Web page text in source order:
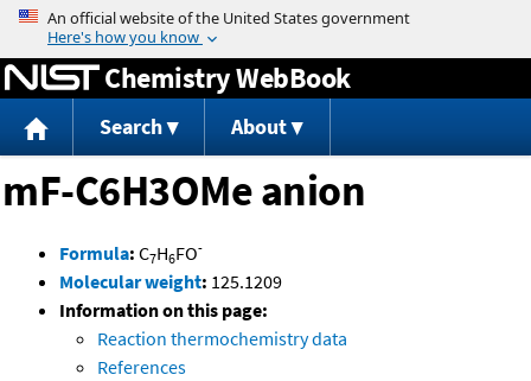
Jump to content
Chemistry WebBook
Search About
mF-C6H3OMe anion
Formula: C7H6FO-
Molecular weight: 125.1209
Information on this page:
Reaction thermochemistry data
References